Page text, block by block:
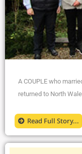
A COUPLE who
returned to North
Read Full Story...